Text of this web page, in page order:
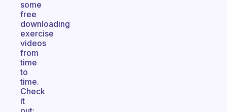
some
free
downloading
exercise
videos
from
time
to
time.
Check
it